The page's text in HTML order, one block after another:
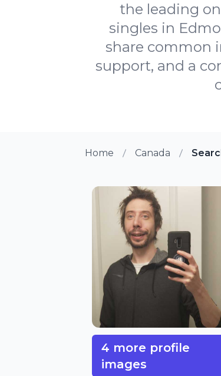
the leading
singles in
share common
support, and a
Home Canada
4 more profile
images